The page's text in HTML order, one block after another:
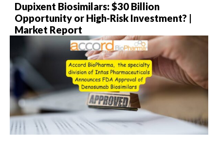
Dupixent Biosimilars: $30 Billion
Opportunity or High-Risk Investment? |
Market Report